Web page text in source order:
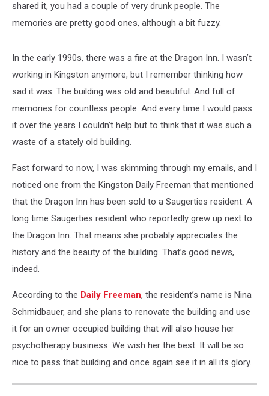
shared it, you had a couple of very drunk people. The
memories are pretty good ones, although a bit fuzzy.
In the early 1990s, there was a fire at the Dragon Inn. I wasn’t
working in Kingston anymore, but I remember thinking how
sad it was. The building was old and beautiful. And full of
memories for countless people. And every time I would pass
it over the years I couldn’t help but to think that it was such a
waste of a stately old building.
Fast forward to now, I was skimming through my emails, and I
noticed one from the Kingston Daily Freeman that mentioned
that the Dragon Inn has been sold to a Saugerties resident. A
long time Saugerties resident who reportedly grew up next to
the Dragon Inn. That means she probably appreciates the
history and the beauty of the building. That’s good news,
indeed.
According to the Daily Freeman, the resident’s name is Nina
Schmidbauer, and she plans to renovate the building and use
it for an owner occupied building that will also house her
psychotherapy business. We wish her the best. It will be so
nice to pass that building and once again see it in all its glory.